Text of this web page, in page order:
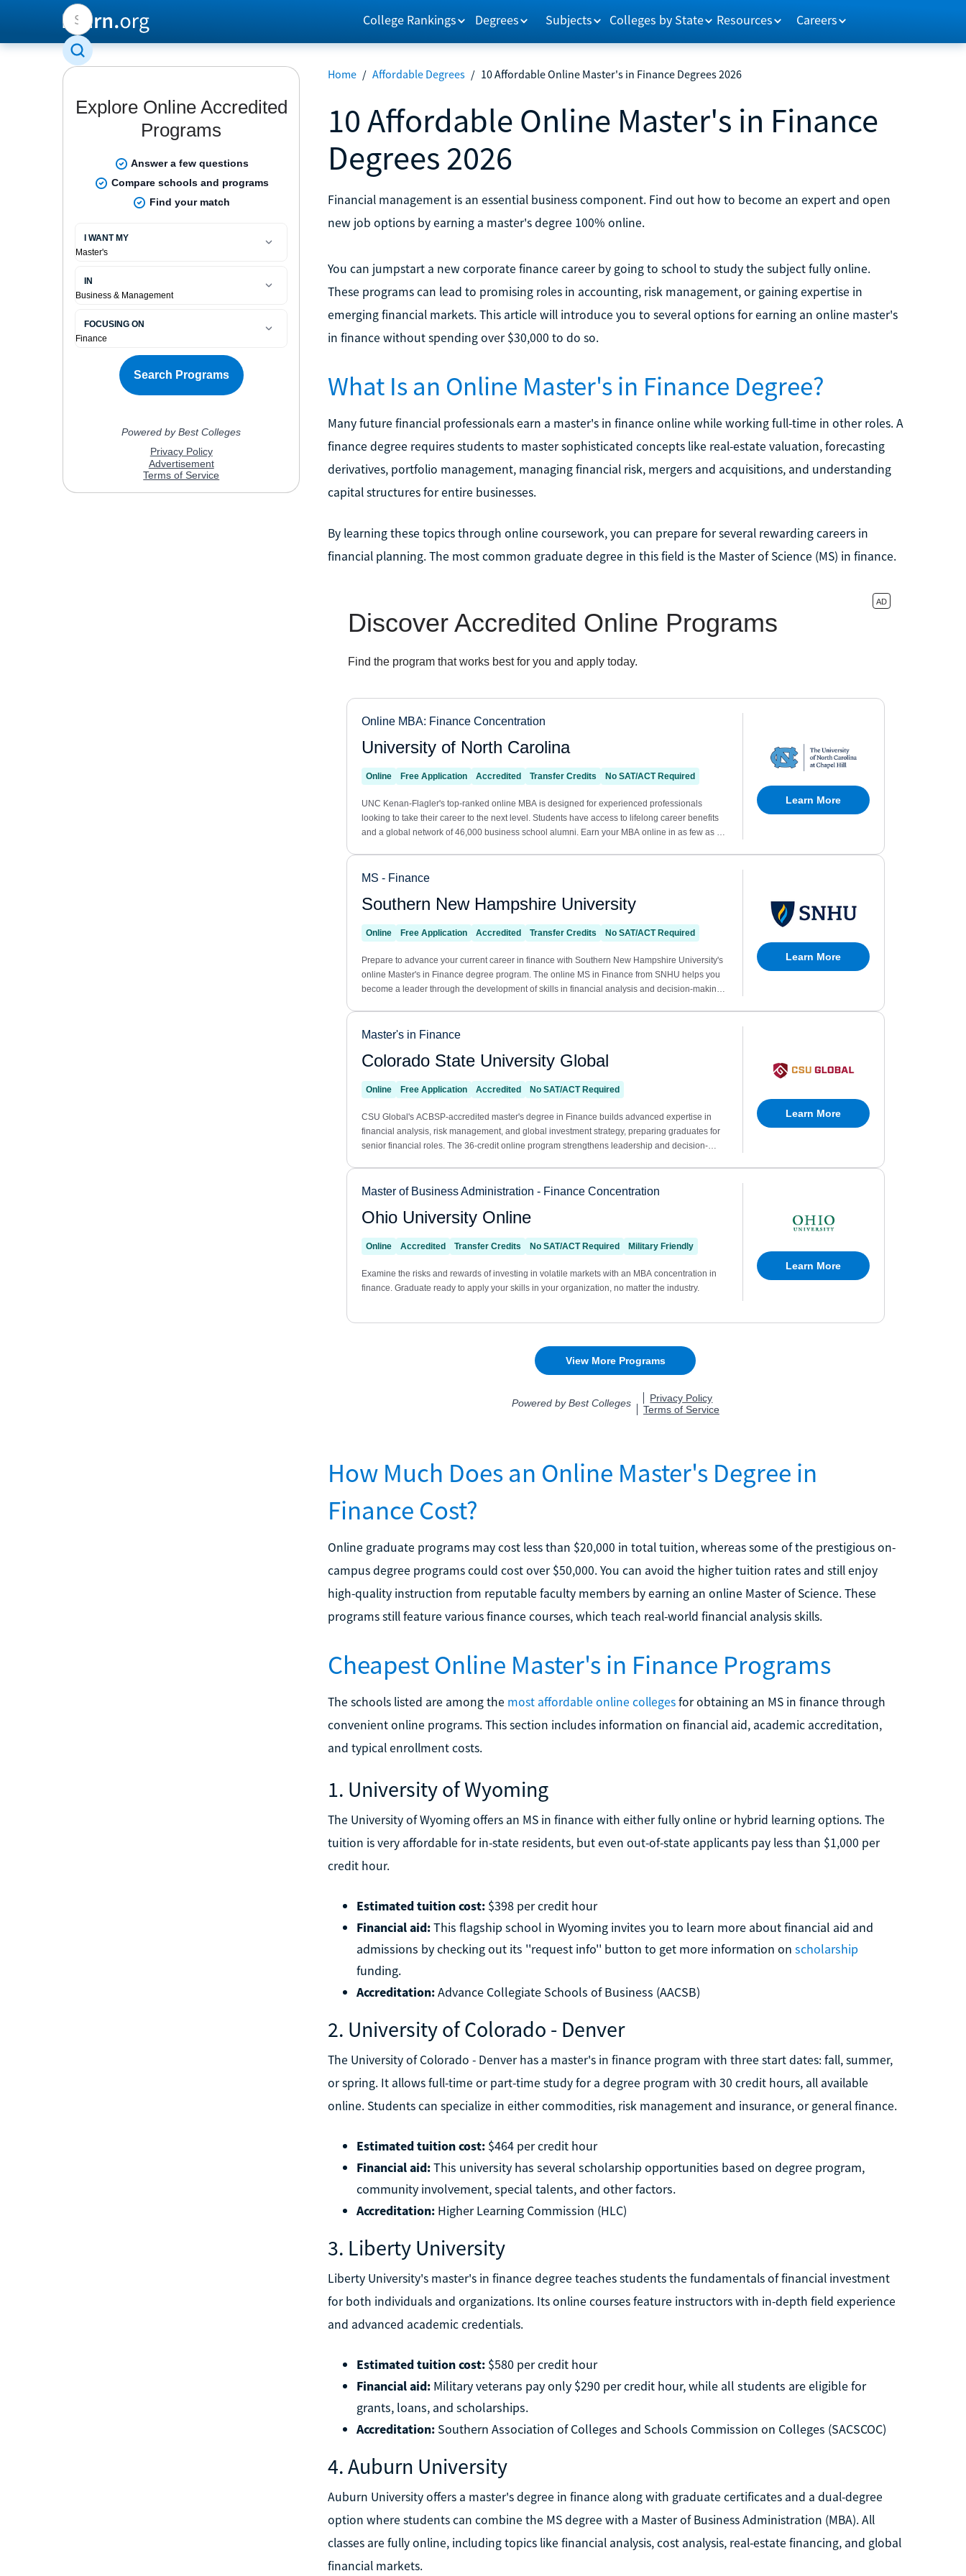
College Rankings Degrees Subjects Colleges by State Resources Careers
Home / Affordable Degrees / 10 Affordable Online Master's in Finance Degrees 2026
10 Affordable Online Master's in Finance
Degrees 2026
Financial management is an essential business component. Find out how to become an expert and open
new job options by earning a master's degree 100% online.
You can jumpstart a new corporate finance career by going to school to study the subject fully online.
These programs can lead to promising roles in accounting, risk management, or gaining expertise in
emerging financial markets. This article will introduce you to several options for earning an online master's
in finance without spending over $30,000 to do so.
What Is an Online Master's in Finance Degree?
Many future financial professionals earn a master's in finance online while working full-time in other roles. A
finance degree requires students to master sophisticated concepts like real-estate valuation, forecasting
derivatives, portfolio management, managing financial risk, mergers and acquisitions, and understanding
capital structures for entire businesses.
By learning these topics through online coursework, you can prepare for several rewarding careers in
financial planning. The most common graduate degree in this field is the Master of Science (MS) in finance.
How Much Does an Online Master's Degree in
Finance Cost?
Online graduate programs may cost less than $20,000 in total tuition, whereas some of the prestigious on-
campus degree programs could cost over $50,000. You can avoid the higher tuition rates and still enjoy
high-quality instruction from reputable faculty members by earning an online Master of Science. These
programs still feature various finance courses, which teach real-world financial analysis skills.
Cheapest Online Master's in Finance Programs
The schools listed are among the most affordable online collegesfor obtaining an MS in finance through
convenient online programs. This section includes information on financial aid, academic accreditation,
and typical enrollment costs.
1. University of Wyoming
The University of Wyoming offers an MS in finance with either fully online or hybrid learning options. The
tuition is very affordable for in-state residents, but even out-of-state applicants pay less than $1,000 per
credit hour.
Estimated tuition cost:$398 per credit hour
Financial aid:This flagship school in Wyoming invites you to learn more about financial aid and
admissions by checking out its ''request info'' button to get more information on scholarship
funding.
Accreditation:Advance Collegiate Schools of Business (AACSB)
2. University of Colorado - Denver
The University of Colorado - Denver has a master's in finance program with three start dates: fall, summer,
or spring. It allows full-time or part-time study for a degree program with 30 credit hours, all available
online. Students can specialize in either commodities, risk management and insurance, or general finance.
Estimated tuition cost:$464 per credit hour
Financial aid:This university has several scholarship opportunities based on degree program,
community involvement, special talents, and other factors.
Accreditation:Higher Learning Commission (HLC)
3. Liberty University
Liberty University's master's in finance degree teaches students the fundamentals of financial investment
for both individuals and organizations. Its online courses feature instructors with in-depth field experience
and advanced academic credentials.
Estimated tuition cost:$580 per credit hour
Financial aid:Military veterans pay only $290 per credit hour, while all students are eligible for
grants, loans, and scholarships.
Accreditation:Southern Association of Colleges and Schools Commission on Colleges (SACSCOC)
4. Auburn University
Auburn University offers a master's degree in finance along with graduate certificates and a dual-degree
option where students can combine the MS degree with a Master of Business Administration (MBA). All
classes are fully online, including topics like financial analysis, cost analysis, real-estate financing, and global
financial markets.